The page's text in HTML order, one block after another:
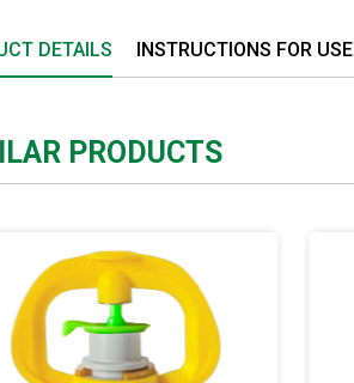
DETAILS INSTRUCTIONS FOR USE
PRODUCTS